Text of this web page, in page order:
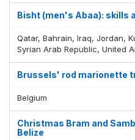
Bisht (men's Abaa): skills
Qatar, Bahrain, Iraq, Jordan,
Syrian Arab Republic, United
Brussels' rod marionette
Belgium
Christmas Bram and
Belize